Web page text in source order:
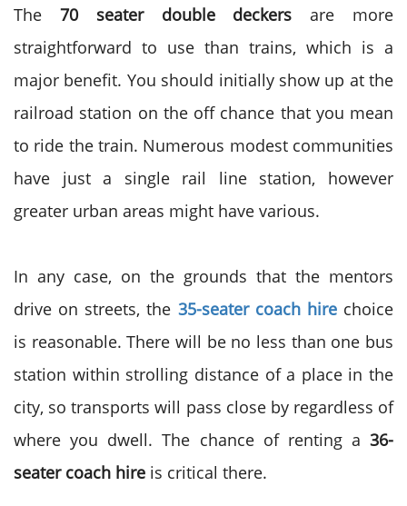
The 70 seater double deckers are more
straightforward to use than trains, which is a
major benefit. You should initially show up at the
railroad station on the off chance that you mean
to ride the train. Numerous modest communities
have just a single rail line station, however
greater urban areas might have various.
In any case, on the grounds that the mentors
drive on streets, the 35-seater coach hire choice
is reasonable. There will be no less than one bus
station within strolling distance of a place in the
city, so transports will pass close by regardless of
where you dwell. The chance of renting a 36-
seater coach hire is critical there.